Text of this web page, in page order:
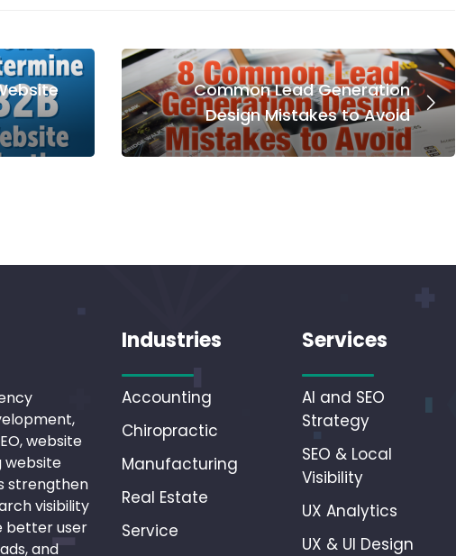
Common Lead Generation
Design Mistakes to Avoid
website
website
strengthen
visibility
better user
and
Industries
Accounting
Chiropractic
Manufacturing
Real Estate
Service
Services
AI and SEO
Strategy
SEO & Local
Visibility
UX Analytics
UX & UI Design